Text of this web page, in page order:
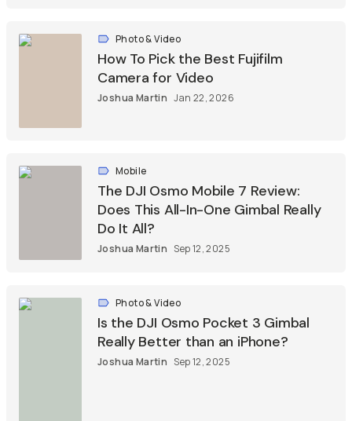
Photo & Video
How To Pick the Best Fujifilm
Camera for Video
Joshua Martin Jan 22, 2026
Mobile
The DJI Osmo Mobile 7 Review:
Does This All-In-One Gimbal Really
Do It All?
Joshua Martin Sep 12, 2025
Photo & Video
Is the DJI Osmo Pocket 3 Gimbal
Really Better than an iPhone?
Joshua Martin Sep 12, 2025